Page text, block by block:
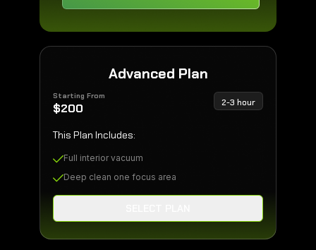
Advanced Plan
Starting From
$200 2-3 hour
This Plan Includes:
Full interior vacuum
Deep clean one focus area